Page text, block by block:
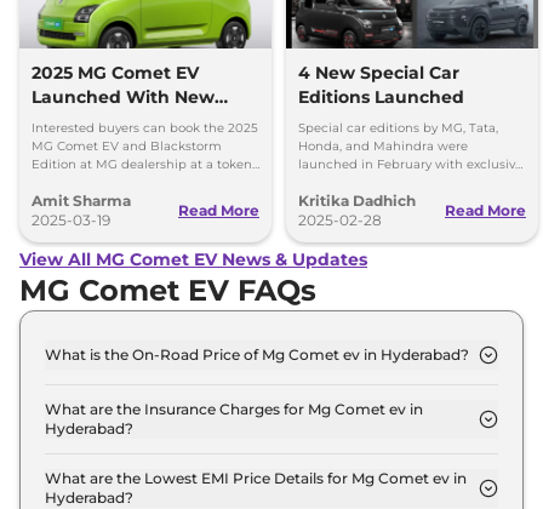
2025 MG Comet EV
Launched With New
Features
Interested buyers can book the 2025
MG Comet EV and Blackstorm
Edition at MG dealership at a token
4.99 lakh plus BaaS at Rs 2.5 per km.
Amit Sharma
2025-03-19
Read More
4 New Special Car
Editions Launched
Special car editions by MG, Tata,
Honda, and Mahindra were
launched in February with exclusive
Kritika Dadhich
2025-02-28
Read More
View All MG Comet EV News & Updates
MG Comet EV FAQs
What is the On-Road Price of Mg Comet ev in Hyderabad?
in Hyderabad is ₹ 7.9 Lakh.
What are the Insurance Charges for Mg Comet ev in
Hyderabad?
EXECUTIVE in Hyderabad is ₹ 22,884.
What are the Lowest EMI Price Details for Mg Comet ev in
Hyderabad?